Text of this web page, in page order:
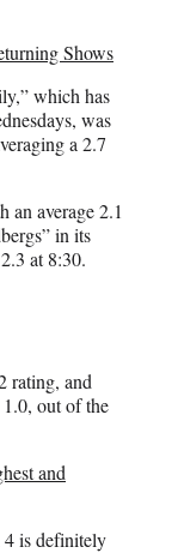
Shows
which has
was
a 2.7
an average 2.1
in its
at 8:30.
rating, and
out of the
and
4 is definitely